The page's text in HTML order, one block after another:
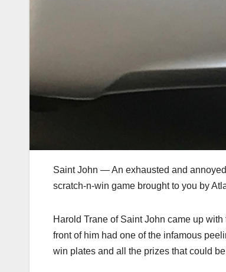
Saint John — An exhausted and
scratch-n-win game brought to you by
Harold Trane of Saint John came up
front of him had one of the infamous
win plates and all the prizes that could